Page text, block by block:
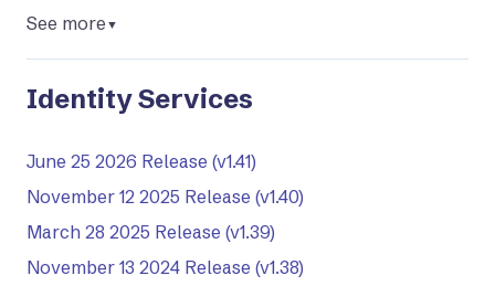
See more ▼
Identity Services
June 25 2026 Release (v1.41)
November 12 2025 Release (v1.40)
March 28 2025 Release (v1.39)
November 13 2024 Release (v1.38)